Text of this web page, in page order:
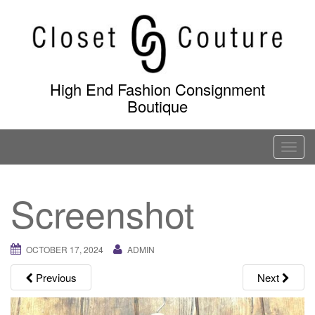
content
High End Fashion Consignment
Boutique
T
o
v
i
Screenshot
OCTOBER 17, 2024 ADMIN
Previous Next